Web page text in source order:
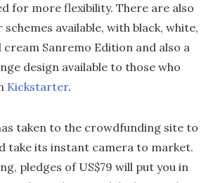
for more flexibility. There are also
available, with black, white,
Sanremo Edition and also a
design available to those who
Kickstarter.
taken to the crowdfunding site to
take its instant camera to market.
pledges of US$79 will put you in